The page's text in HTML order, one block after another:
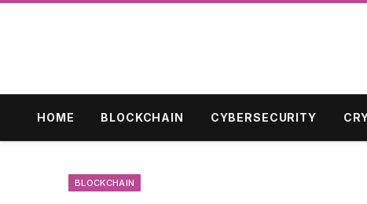
HOME BLOCKCHAIN CYBERSECURITY
BLOCKCHAIN